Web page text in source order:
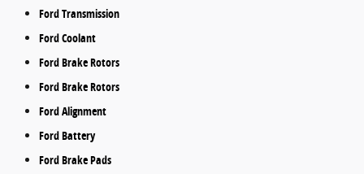
Ford Transmission
Ford Coolant
Ford Brake Rotors
Ford Brake Rotors
Ford Alignment
Ford Battery
Ford Brake Pads